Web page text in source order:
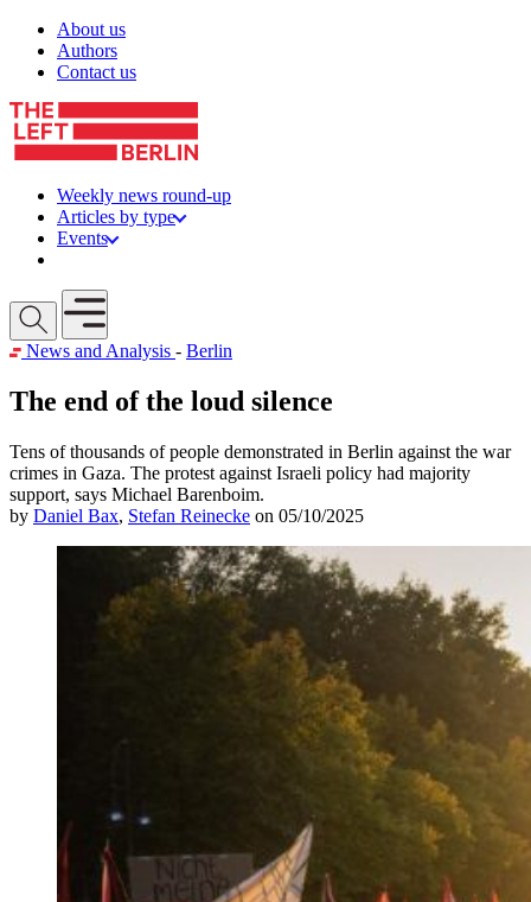
Skip to content
About us
Authors
Contact us
Weekly news round-up
Articles by type
Events
Open mobile menu
News and Analysis - Berlin
The end of the loud silence
Tens of thousands of people demonstrated in Berlin against the war
crimes in Gaza. The protest against Israeli policy had majority
support, says Michael Barenboim.
by Daniel Bax, Stefan Reinecke on 05/10/2025